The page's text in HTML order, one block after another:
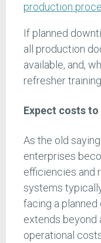
production
If planned
all production
available, and,
refresher
Expect costs to
As the old
enterprises
efficiencies and
systems
facing a
extends beyond
operational